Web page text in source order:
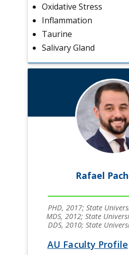
Oxidative Stress
Inflammation
Taurine
Salivary Gland
Rafael
PHD, 2017; State
MDS, 2012; State
DDS, 2010; State
AU Faculty Profile